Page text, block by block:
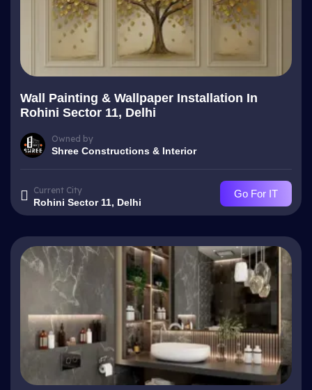
Wall Painting & Wallpaper Installation In
Rohini Sector 11, Delhi
Owned by
Shree Constructions & Interior
Current City
Rohini Sector 11, Delhi
Go For IT